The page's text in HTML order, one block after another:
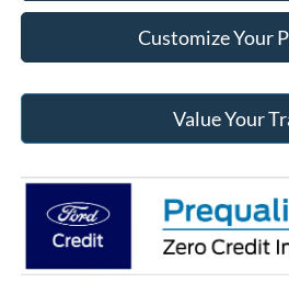
Customize Your
Value Your